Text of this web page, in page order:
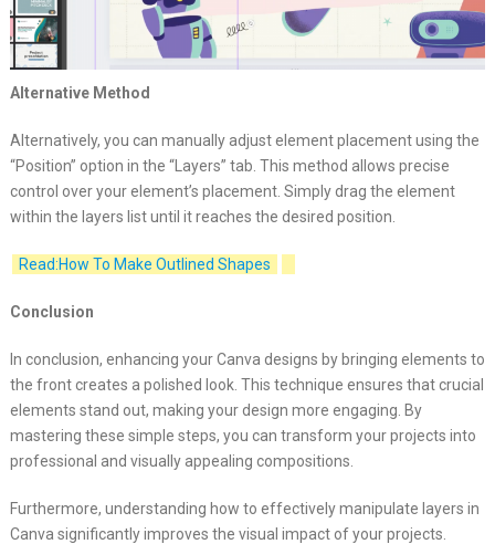
Alternative Method
Alternatively, you can manually adjust element placement using the
“Position” option in the “Layers” tab. This method allows precise
control over your element’s placement. Simply drag the element
within the layers list until it reaches the desired position.
Read:How To Make Outlined Shapes
Conclusion
In conclusion, enhancing your Canva designs by bringing elements to
the front creates a polished look. This technique ensures that crucial
elements stand out, making your design more engaging. By
mastering these simple steps, you can transform your projects into
professional and visually appealing compositions.
Furthermore, understanding how to effectively manipulate layers in
Canva significantly improves the visual impact of your projects.